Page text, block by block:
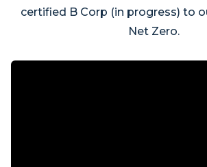
certified B Corp (in progress) to
Net Zero.